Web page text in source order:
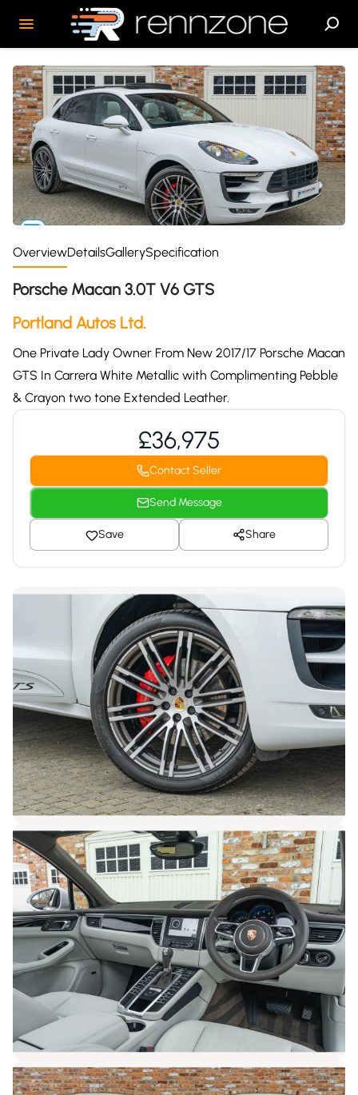
OverviewDetailsGallerySpecification
Porsche Macan 3.0T V6 GTS
Portland Autos Ltd.
One Private Lady Owner From New 2017/17 Porsche Macan
GTS In Carrera White Metallic with Complimenting Pebble
& Crayon two tone Extended Leather.
£36,975
Contact Seller
Send Message
Save Share